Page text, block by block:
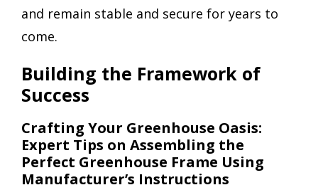
and remain stable and secure for years to
come.
Building the Framework of
Success
Crafting Your Greenhouse Oasis:
Expert Tips on Assembling the
Perfect Greenhouse Frame Using
Manufacturer’s Instructions